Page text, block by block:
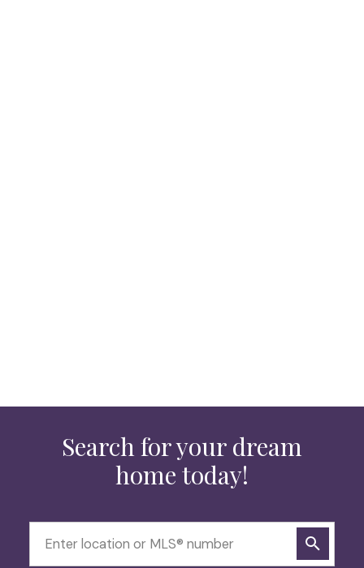
Search for your dream
home today!